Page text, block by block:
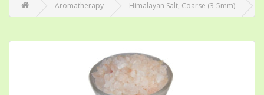
Aromatherapy Himalayan Salt, Coarse (3-5mm)